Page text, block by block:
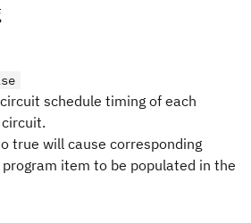
schedule timing of each
true will cause corresponding
item to be populated in the